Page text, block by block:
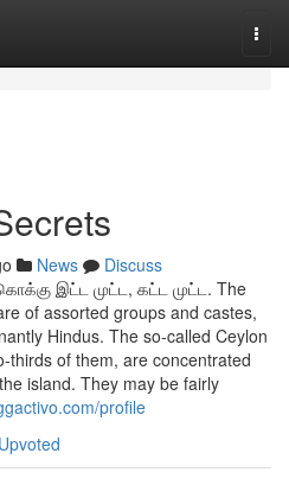
News
Discuss
இட்ட முட்ட, கட்ட முட்ட. The
of assorted groups and castes,
Hindus. The so-called Ceylon
thirds of them, are concentrated
island. They may be fairly
profile